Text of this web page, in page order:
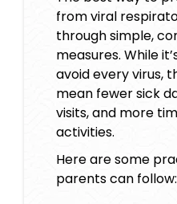
from viral
through simple,
measures. While
avoid every virus,
mean fewer sick
visits, and more
activities.
Here are some
parents can follow: